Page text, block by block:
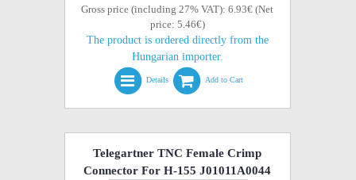
Gross price (including 27% VAT): 6.93€ (Net
price: 5.46€)
The product is ordered directly from the
Hungarian importer.
Details Add to Cart
Telegartner TNC Female Crimp
Connector For H-155 J01011A0044